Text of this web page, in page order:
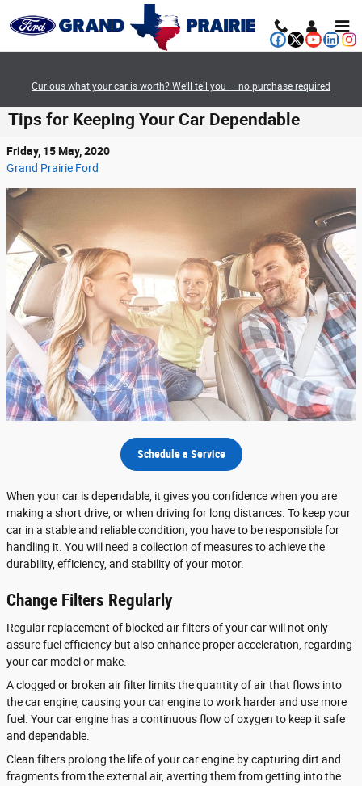
Curious what your car is worth? We’ll tell you — no purchase required
Tips for Keeping Your Car Dependable
Friday, 15 May, 2020
Grand Prairie Ford
Schedule a Service
When your car is dependable, it gives you confidence when you are
making a short drive, or when driving for long distances. To keep your
car in a stable and reliable condition, you have to be responsible for
handling it. You will need a collection of measures to achieve the
durability, efficiency, and stability of your motor.
Change Filters Regularly
Regular replacement of blocked air filters of your car will not only
assure fuel efficiency but also enhance proper acceleration, regarding
your car model or make.
A clogged or broken air filter limits the quantity of air that flows into
the car engine, causing your car engine to work harder and use more
fuel. Your car engine has a continuous flow of oxygen to keep it safe
and dependable.
Clean filters prolong the life of your car engine by capturing dirt and
fragments from the external air, averting them from getting into the